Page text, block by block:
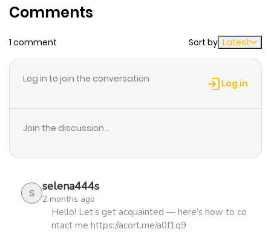
Chapter 9 621
1 month
ago
Chapter 7 1,121
5 months
Chapter 6 989
5 months
Comments
1 comment Sort by Latest
Log in to join the conversation Log in
Join the discussion...
S selena444s
2 months ago
Hello! Let’s get acquainted — here’s how to co
ntact me https://acort.me/a0f1q9